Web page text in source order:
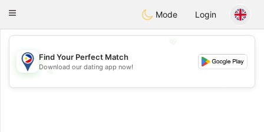
Philippines Chat
Toggle
Mode Login
💖
💕
Find Your Perfect Match
Download our dating app now!